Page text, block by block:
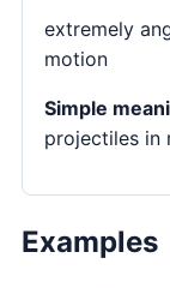
extremely
motion
Simple
projectiles in
Examples